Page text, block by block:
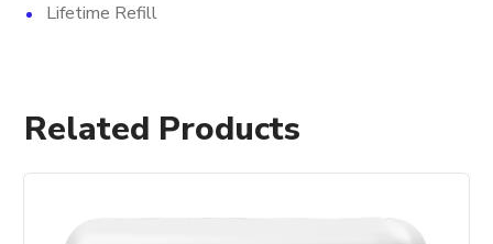
Lifetime Refill
Related Products